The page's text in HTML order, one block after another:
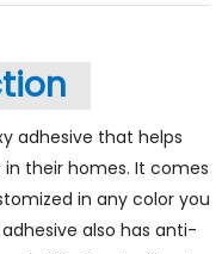
adhesive that helps
their homes. It comes
in any color you
also has anti-